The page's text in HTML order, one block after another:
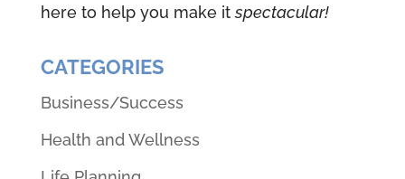
here to help you make itspectacular!
CATEGORIES
Business/Success
Health and Wellness